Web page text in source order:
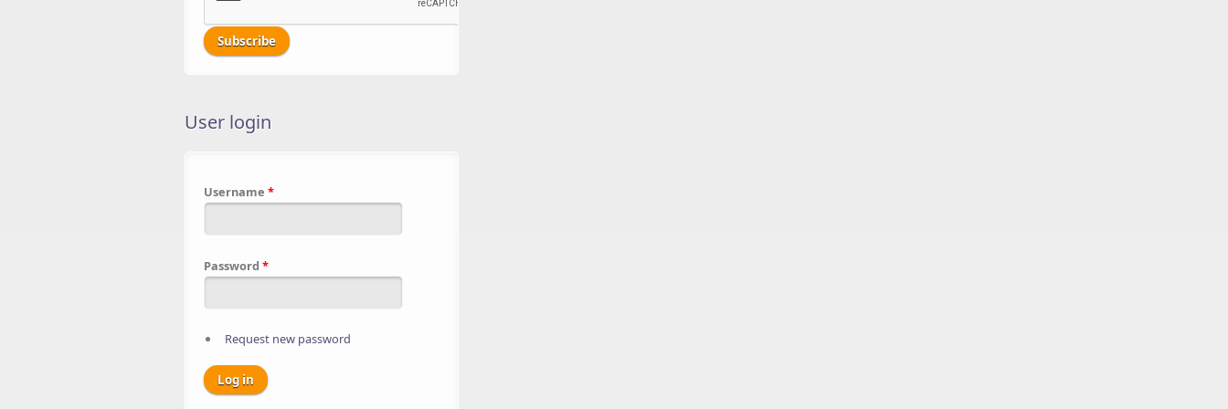
User login
Username *
Password *
Request new password